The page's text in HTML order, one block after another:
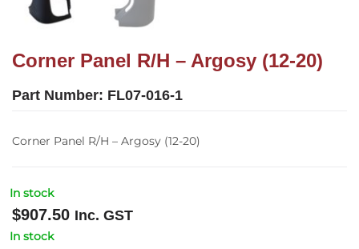
Corner Panel R/H – Argosy (12-20)
Part Number: FL07-016-1
Corner Panel R/H – Argosy (12-20)
In stock
$907.50 Inc. GST
In stock